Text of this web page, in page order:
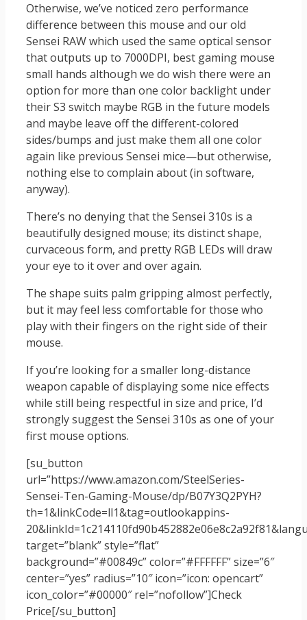
Otherwise, we’ve noticed zero performance
difference between this mouse and our old
Sensei RAW which used the same optical sensor
that outputs up to 7000DPI, best gaming mouse
small hands although we do wish there were an
option for more than one color backlight under
their S3 switch maybe RGB in the future models
and maybe leave off the different-colored
sides/bumps and just make them all one color
again like previous Sensei mice—but otherwise,
nothing else to complain about (in software,
anyway).
There’s no denying that the Sensei 310s is a
beautifully designed mouse; its distinct shape,
curvaceous form, and pretty RGB LEDs will draw
your eye to it over and over again.
The shape suits palm gripping almost perfectly,
but it may feel less comfortable for those who
play with their fingers on the right side of their
mouse.
If you’re looking for a smaller long-distance
weapon capable of displaying some nice effects
while still being respectful in size and price, I’d
strongly suggest the Sensei 310s as one of your
first mouse options.
[su_button
url=”https://www.amazon.com/SteelSeries-
Sensei-Ten-Gaming-Mouse/dp/B07Y3Q2PYH?
th=1&linkCode=ll1&tag=outlookappins-
target=”blank” style=”flat”
background=”#00849c” color=”#FFFFFF” size=”6″
center=”yes” radius=”10″ icon=”icon: opencart”
icon_color=”#00000″ rel=”nofollow”]Check
Price[/su_button]